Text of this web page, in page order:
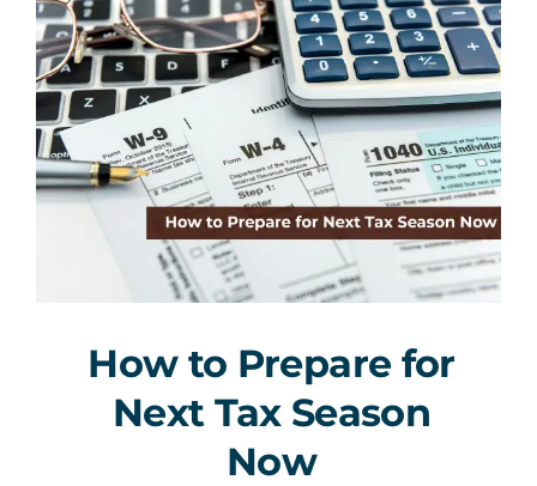
How to Prepare for
Next Tax Season
Now